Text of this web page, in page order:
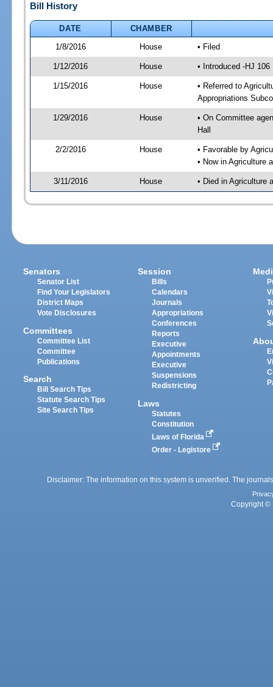
Bill History
DATE
CHAMBER
1/8/2016
House • Filed
1/12/2016 House • Introduced -HJ 106
1/15/2016 House
• Referred to
Appropriations
1/29/2016 House
• On Committee
Hall
2/2/2016 House
• Favorable by
• Now in Agriculture
3/11/2016 House • Died in Agriculture
Senators
Senator List
Find Your Legislators
District Maps
Vote Disclosures
Committees
Committee List
Committee
Publications
Search
Bill Search Tips
Statute Search Tips
Site Search Tips
Session
Bills
Calendars
Journals
Appropriations
Conferences
Reports
Executive
Appointments
Executive
Suspensions
Redistricting
Laws
Statutes
Constitution
Laws of Florida
Order - Legistore
Disclaimer: The information on this system is unverified. The
Copyright ©